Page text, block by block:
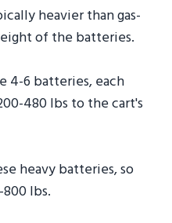
heavier than gas-
of the batteries.
4-6 batteries, each
480 lbs to the cart's
heavy batteries, so
lbs.